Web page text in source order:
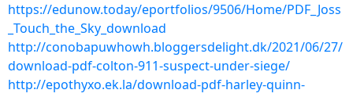
https://edunow.today/eportfolios/9506/Home/PDF_Joss
_Touch_the_Sky_download
http://conobapuwhowh.bloggersdelight.dk/2021/06/27/
download-pdf-colton-911-suspect-under-siege/
http://epothyxo.ek.la/download-pdf-harley-quinn-